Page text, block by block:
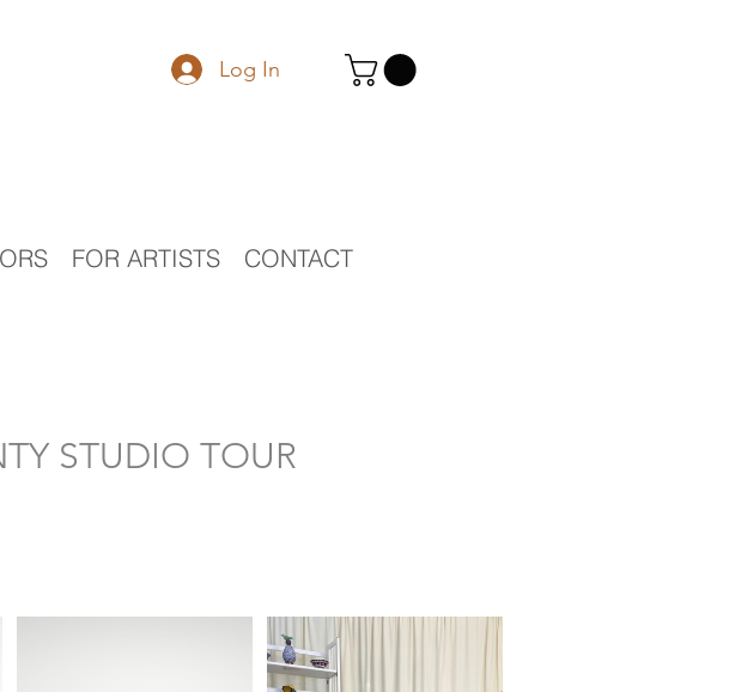
Log In
FOR ARTISTS CONTACT
STUDIO TOUR